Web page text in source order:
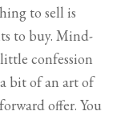
to sell is
to buy. Mind-
confession
bit of an art of
offer. You